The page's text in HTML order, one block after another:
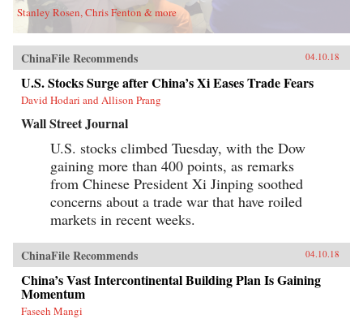
Stanley Rosen, Chris Fenton & more
ChinaFile Recommends 04.10.18
U.S. Stocks Surge after China’s Xi Eases Trade Fears
David Hodari and Allison Prang
Wall Street Journal
U.S. stocks climbed Tuesday, with the Dow
gaining more than 400 points, as remarks
from Chinese President Xi Jinping soothed
concerns about a trade war that have roiled
markets in recent weeks.
ChinaFile Recommends 04.10.18
China’s Vast Intercontinental Building Plan Is Gaining
Momentum
Faseeh Mangi